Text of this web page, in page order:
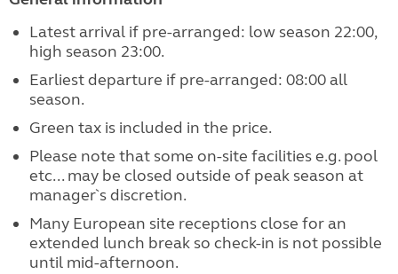
Latest arrival if pre-arranged: low season 22:00,
high season 23:00.
Earliest departure if pre-arranged: 08:00 all
season.
Green tax is included in the price.
Please note that some on-site facilities e.g. pool
etc... may be closed outside of peak season at
manager`s discretion.
Many European site receptions close for an
extended lunch break so check-in is not possible
until mid-afternoon.